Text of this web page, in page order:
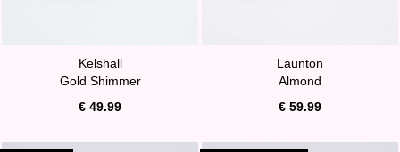
Kelshall
Gold Shimmer
€ 49.99
Launton
Almond
€ 59.99